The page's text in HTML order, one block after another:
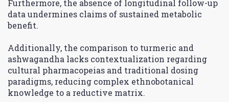
Furthermore, the absence of longitudinal follow-up
data undermines claims of sustained metabolic
benefit.
Additionally, the comparison to turmeric and
ashwagandha lacks contextualization regarding
cultural pharmacopeias and traditional dosing
paradigms, reducing complex ethnobotanical
knowledge to a reductive matrix.